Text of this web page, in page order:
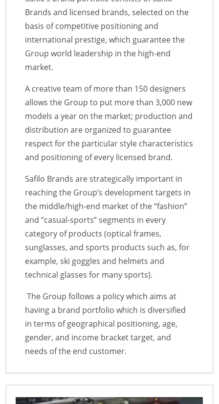
Brands and licensed brands, selected on the
basis of competitive positioning and
international prestige, which guarantee the
Group world leadership in the high-end
market.
A creative team of more than 150 designers
allows the Group to put more than 3,000 new
models a year on the market; production and
distribution are organized to guarantee
respect for the particular style characteristics
and positioning of every licensed brand.
Safilo Brands are strategically important in
reaching the Group’s development targets in
the middle/high-end market of the “fashion”
and “casual-sports” segments in every
category of products (optical frames,
sunglasses, and sports products such as, for
example, ski goggles and helmets and
technical glasses for many sports).
The Group follows a policy which aims at
having a brand portfolio which is diversified
in terms of geographical positioning, age,
gender, and income bracket target, and
needs of the end customer.